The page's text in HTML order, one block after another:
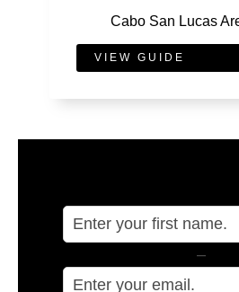
Cabo San Lucas
VIEW GUIDE
–